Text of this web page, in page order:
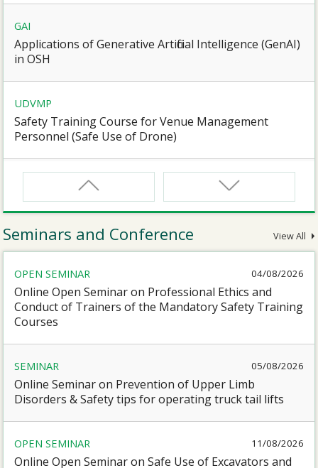
GAI
Applications of Generative Artificial Intelligence (GenAI)
in OSH
UDVMP
Safety Training Course for Venue Management
Personnel (Safe Use of Drone)
Safety Training Course for Certified Workers of
Confined Spaces Operation
Safety Training Revalidation Course for Certified
Workers of Confined Spaces Operation
CN
Seminars and Conference View All
OPEN SEMINAR 04/08/2026
Online Open Seminar on Professional Ethics and
Conduct of Trainers of the Mandatory Safety Training
Courses
SEMINAR 05/08/2026
Online Seminar on Prevention of Upper Limb
Disorders & Safety tips for operating truck tail lifts
OPEN SEMINAR 11/08/2026
Online Open Seminar on Safe Use of Excavators and